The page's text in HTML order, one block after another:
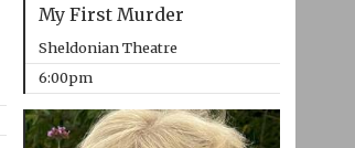
My First Murder
Sheldonian Theatre
6:00pm